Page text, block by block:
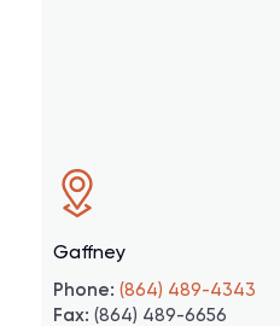
Gaffney
Phone: (864) 489-4343
Fax: (864) 489-6656